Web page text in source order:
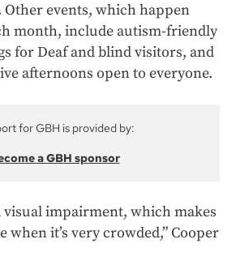
events, which happen
month, include autism-friendly
for Deaf and blind visitors, and
afternoons open to everyone.
for GBH is provided by:
a GBH sponsor
visual impairment, which makes
it’s very crowded,” Cooper